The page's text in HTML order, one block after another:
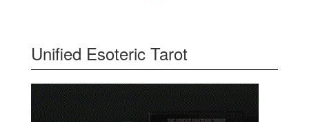
Unified Esoteric Tarot